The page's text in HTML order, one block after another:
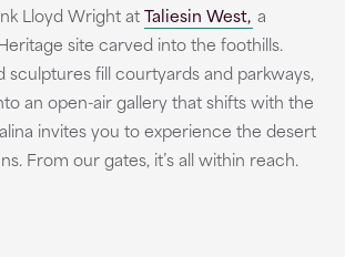
Lloyd Wright atTaliesin West, a
site carved into the foothills.
sculptures fill courtyards and parkways,
an open-air gallery that shifts with the
invites you to experience the desert
From our gates, it’s all within reach.